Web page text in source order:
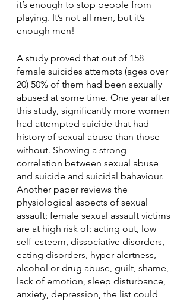
it’s enough to stop people from
playing. It’s not all men, but it’s
enough men!
A study proved that out of 158
female suicides attempts (ages over
20) 50% of them had been sexually
abused at some time. One year after
this study, significantly more women
had attempted suicide that had
history of sexual abuse than those
without. Showing a strong
correlation between sexual abuse
and suicide and suicidal bahaviour.
Another paper reviews the
physiological aspects of sexual
assault; female sexual assault victims
are at high risk of: acting out, low
self-esteem, dissociative disorders,
eating disorders, hyper-alertness,
alcohol or drug abuse, guilt, shame,
lack of emotion, sleep disturbance,
anxiety, depression, the list could